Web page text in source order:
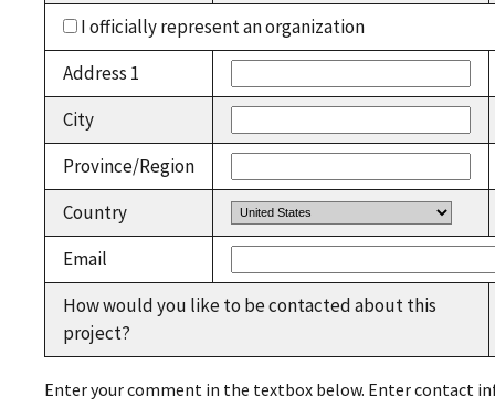
I officially represent an organization
Address 1
City
Province/Region
Country
Email
How would you like to be contacted about this
project?
Enter your comment in the textbox below. Enter contact